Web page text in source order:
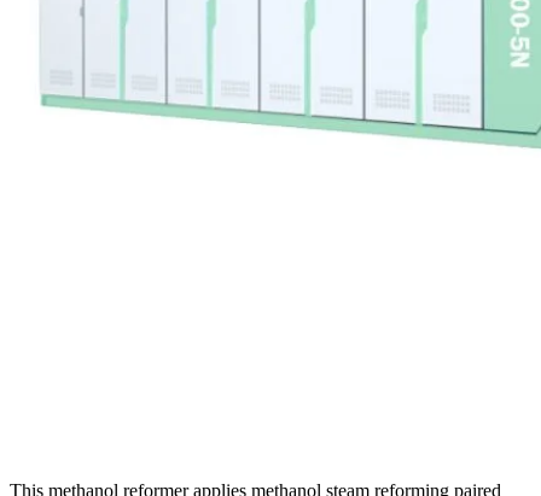
This methanol reformer applies methanol steam reforming paired